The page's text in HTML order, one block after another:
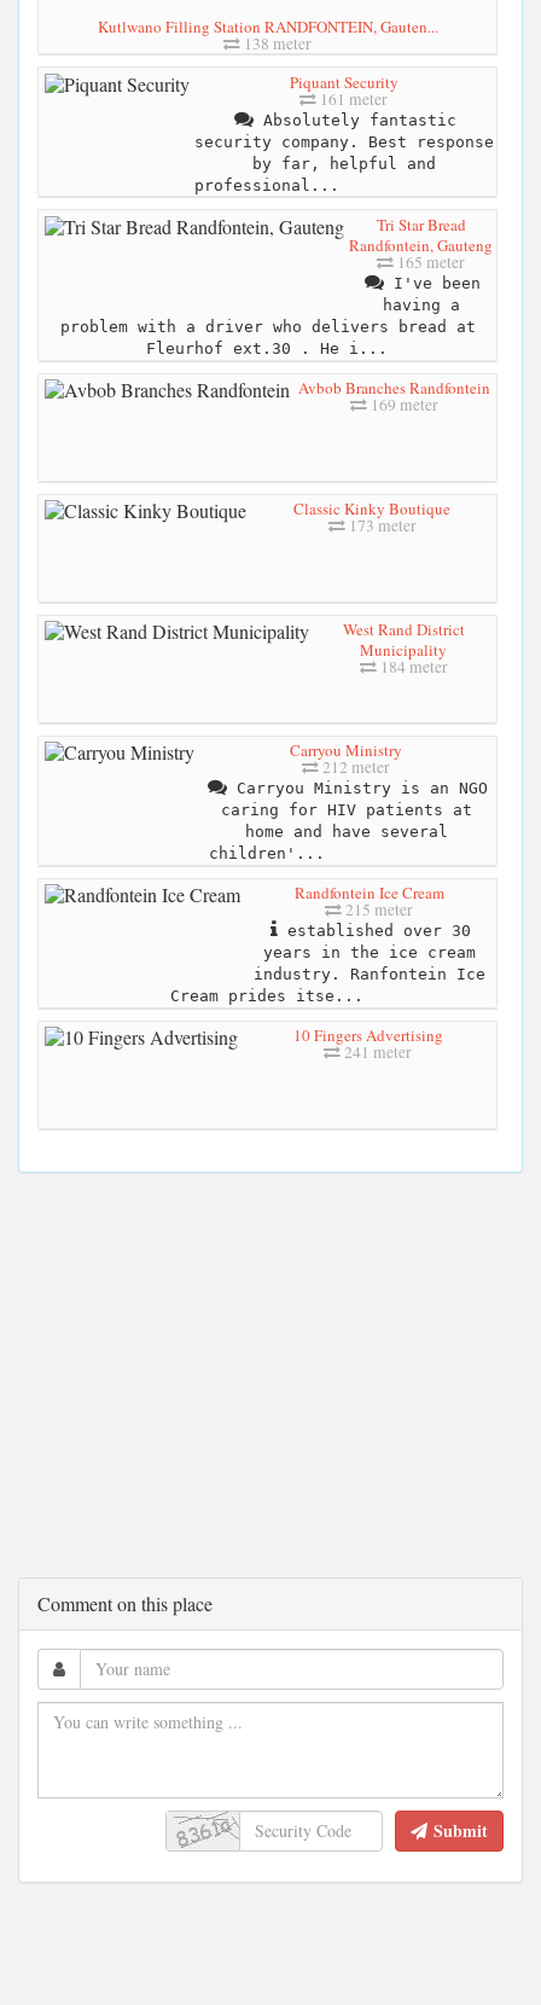
Kutlwano Filling Station RANDFONTEIN, Gauten...
138 meter
Piquant Security
161 meter
Absolutely fantastic
security company. Best response
by far, helpful and
professional...
Tri Star Bread
Randfontein, Gauteng
165 meter
I've been
having a
problem with a driver who delivers bread at
Fleurhof ext.30 . He i...
Avbob Branches Randfontein
169 meter
Classic Kinky Boutique
173 meter
West Rand District
Municipality
184 meter
Carryou Ministry
212 meter
Carryou Ministry is an NGO
caring for HIV patients at
home and have several
children'...
Randfontein Ice Cream
215 meter
established over 30
years in the ice cream
industry. Ranfontein Ice
Cream prides itse...
10 Fingers Advertising
241 meter
Comment on this place
Submit